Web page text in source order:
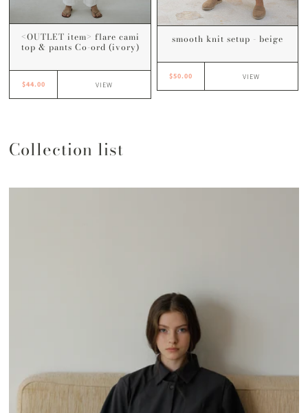
<OUTLET item> flare cami
top & pants Co-ord (ivory)
$44.00 VIEW
smooth knit setup - beige
$50.00 VIEW
Collection list